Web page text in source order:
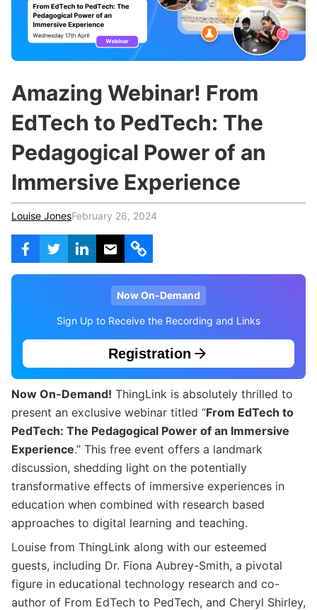
Teachers & Schools
Higher Education
Certified Trainers Program
r
Amazing Webinar! From
EdTech to PedTech: The
Pedagogical Power of an
Immersive Experience
Louise JonesFebruary 26, 2024
Now On-Demand
Sign Up to Receive the Recording and Links
Registration
Now On-Demand! ThingLink is absolutely thrilled to
present an exclusive webinar titled “From EdTech to
PedTech: The Pedagogical Power of an Immersive
Experience.” This free event offers a landmark
discussion, shedding light on the potentially
transformative effects of immersive experiences in
education when combined with research based
approaches to digital learning and teaching.
Louise from ThingLink along with our esteemed
guests, including Dr. Fiona Aubrey-Smith, a pivotal
figure in educational technology research and co-
author of From EdTech to PedTech, and Cheryl Shirley,